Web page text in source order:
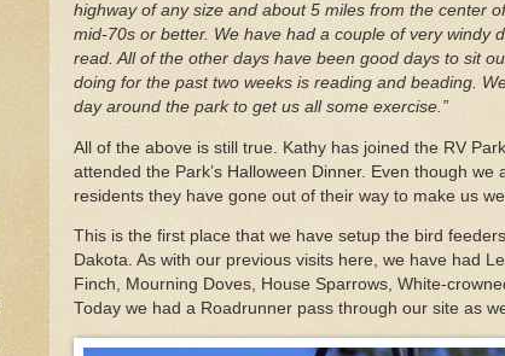
highway of any size and about 5 miles from the center
mid-70s or better. We have had a couple of very windy
read. All of the other days have been good days to sit
doing for the past two weeks is reading and beading.
day around the park to get us all some exercise.”
All of the above is still true. Kathy has joined the RV
attended the Park’s Halloween Dinner. Even though
residents they have gone out of their way to make us
This is the first place that we have setup the bird
Dakota. As with our previous visits here, we have had
Finch, Mourning Doves, House Sparrows, White-
Today we had a Roadrunner pass through our site as